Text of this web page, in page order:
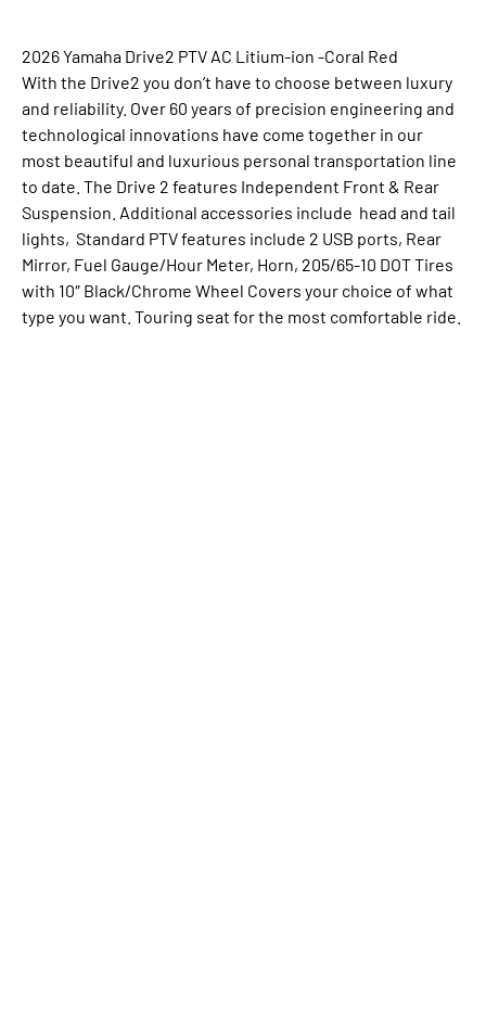
2026 Yamaha Drive2 PTV AC Litium-ion -Coral Red
With the Drive2 you don’t have to choose between luxury
and reliability. Over 60 years of precision engineering and
technological innovations have come together in our
most beautiful and luxurious personal transportation line
to date. The Drive 2 features Independent Front & Rear
Suspension. Additional accessories include head and tail
lights, Standard PTV features include 2 USB ports, Rear
Mirror, Fuel Gauge/Hour Meter, Horn, 205/65-10 DOT Tires
with 10″ Black/Chrome Wheel Covers your choice of what
type you want. Touring seat for the most comfortable ride.